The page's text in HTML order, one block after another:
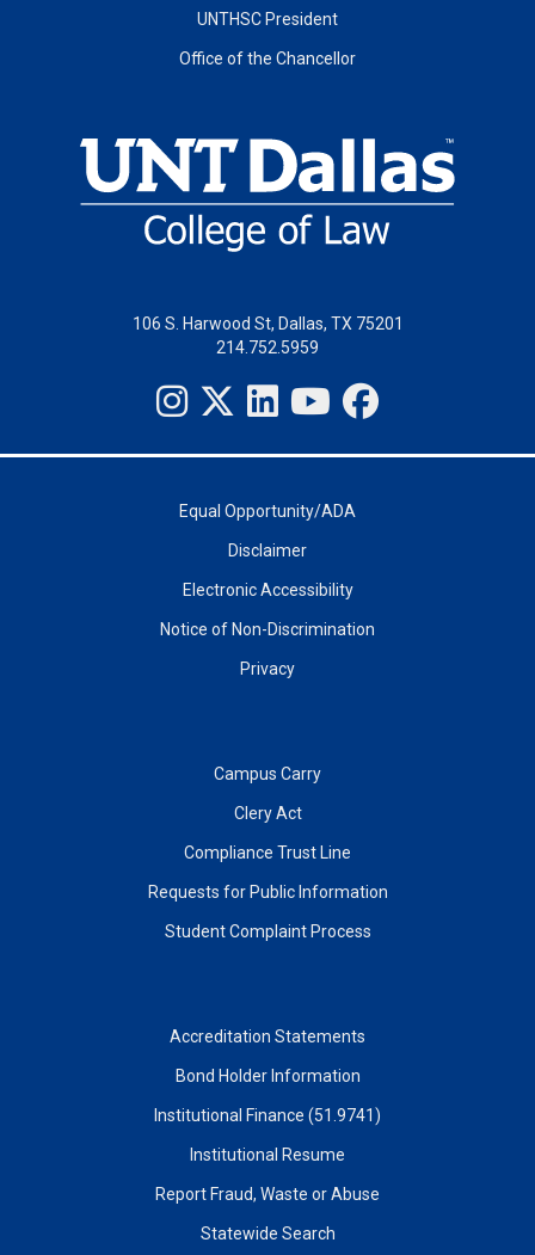
UNTHSC President
Office of the Chancellor
106 S. Harwood St, Dallas, TX 75201
214.752.5959
Equal Opportunity/ADA
Disclaimer
Electronic Accessibility
Notice of Non-Discrimination
Privacy
Campus Carry
Clery Act
Compliance Trust Line
Requests for Public Information
Student Complaint Process
Accreditation Statements
Bond Holder Information
Institutional Finance (51.9741)
Institutional Resume
Report Fraud, Waste or Abuse
Statewide Search